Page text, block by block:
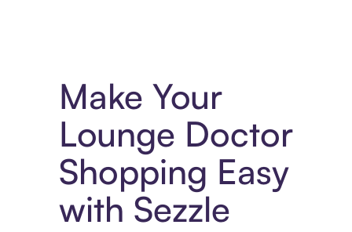
Make Your
Lounge Doctor
Shopping Easy
with Sezzle